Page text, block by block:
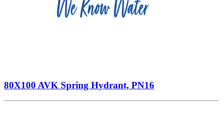
80X100 AVK Spring Hydrant, PN16